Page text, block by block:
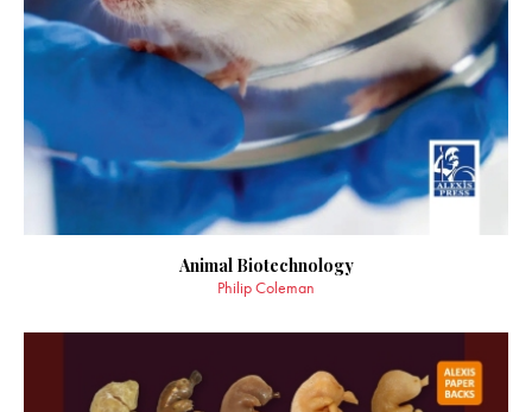
Animal Biotechnology
Philip Coleman